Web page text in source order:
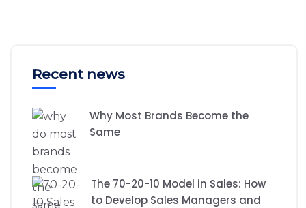
Recent news
Why Most Brands Become the
Same
The 70-20-10 Model in Sales: How
to Develop Sales Managers and